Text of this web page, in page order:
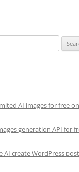
AI images for free
generation API for
AI create WordPress